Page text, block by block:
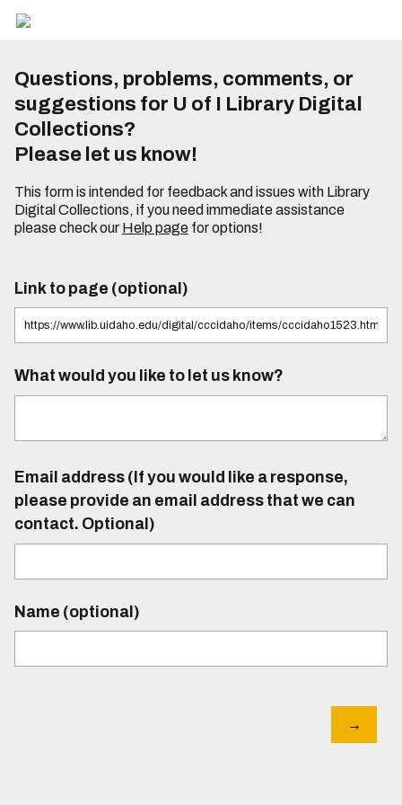
Questions, problems, comments, or
suggestions for U of I Library Digital
Collections?
Please let us know!
This form is intended for feedback and issues with Library
Digital Collections, if you need immediate assistance
please check our Help pagefor options!
Link to page (optional)
What would you like to let us know?
Email address (If you would like a response,
please provide an email address that we can
contact. Optional)
Name (optional)